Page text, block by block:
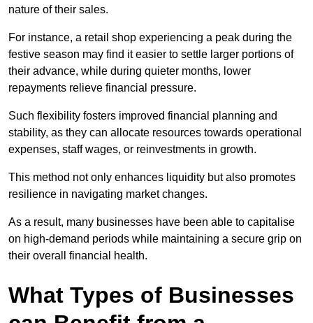
nature of their sales.
For instance, a retail shop experiencing a peak during the
festive season may find it easier to settle larger portions of
their advance, while during quieter months, lower
repayments relieve financial pressure.
Such flexibility fosters improved financial planning and
stability, as they can allocate resources towards operational
expenses, staff wages, or reinvestments in growth.
This method not only enhances liquidity but also promotes
resilience in navigating market changes.
As a result, many businesses have been able to capitalise
on high-demand periods while maintaining a secure grip on
their overall financial health.
What Types of Businesses